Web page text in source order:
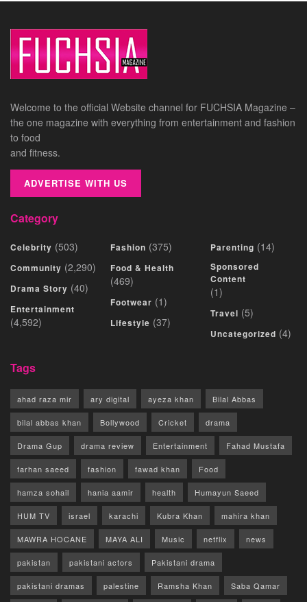
Welcome to the official Website channel for FUCHSIA Magazine –
the one magazine with everything from entertainment and fashion
to food
and fitness.
ADVERTISE WITH US
Category
Celebrity (503)
Community (2,290)
Drama Story (40)
Entertainment
(4,592)
Fashion (375)
Food & Health
(469)
Footwear (1)
Lifestyle (37)
Parenting (14)
Sponsored
Content
(1)
Travel (5)
Uncategorized (4)
Tags
ahad raza mir ary digital ayeza khan Bilal Abbas
bilal abbas khan Bollywood Cricket drama
Drama Gup drama review Entertainment Fahad Mustafa
farhan saeed fashion fawad khan Food
hamza sohail hania aamir health Humayun Saeed
HUM TV israel karachi Kubra Khan mahira khan
MAWRA HOCANE MAYA ALI Music netflix news
pakistan pakistani actors Pakistani drama
pakistani dramas palestine Ramsha Khan Saba Qamar